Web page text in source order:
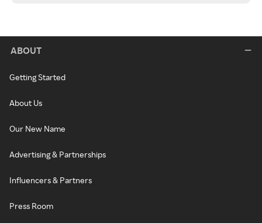
ABOUT
Getting Started
About Us
Our New Name
Advertising & Partnerships
Influencers & Partners
Press Room